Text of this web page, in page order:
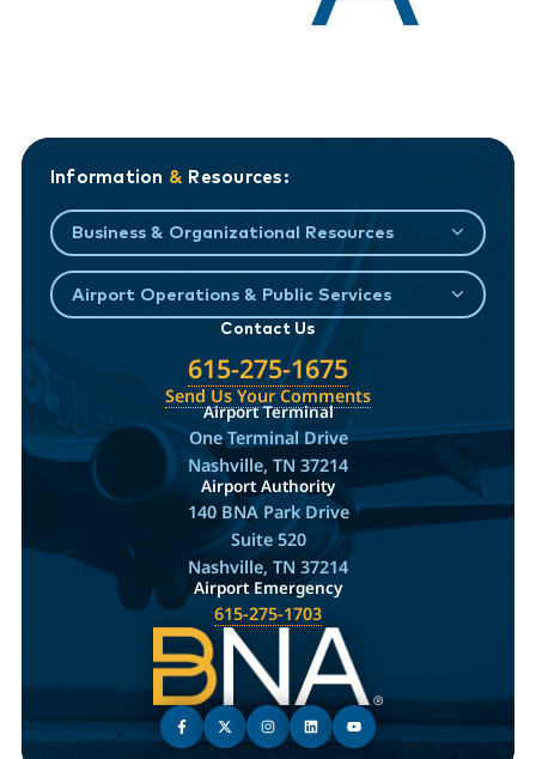
Information & Resources:
Business & Organizational Resources
Airport Operations & Public Services
Contact Us
615-275-1675
Send Us Your Comments
Airport Terminal
One Terminal Drive
Nashville, TN 37214
Airport Authority
140 BNA Park Drive
Suite 520
Nashville, TN 37214
Airport Emergency
615-275-1703